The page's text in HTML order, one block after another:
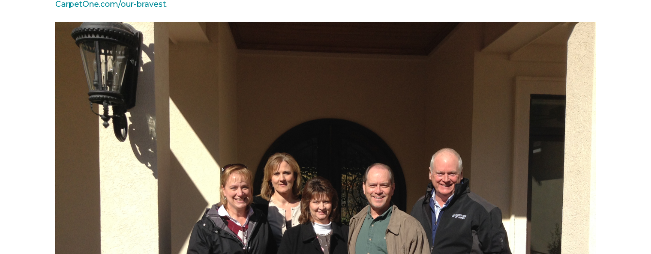
CarpetOne.com/our-bravest.